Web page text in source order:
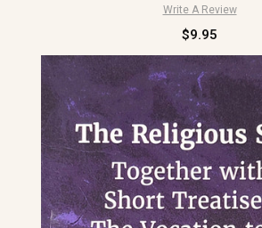
Write A Review
$9.95